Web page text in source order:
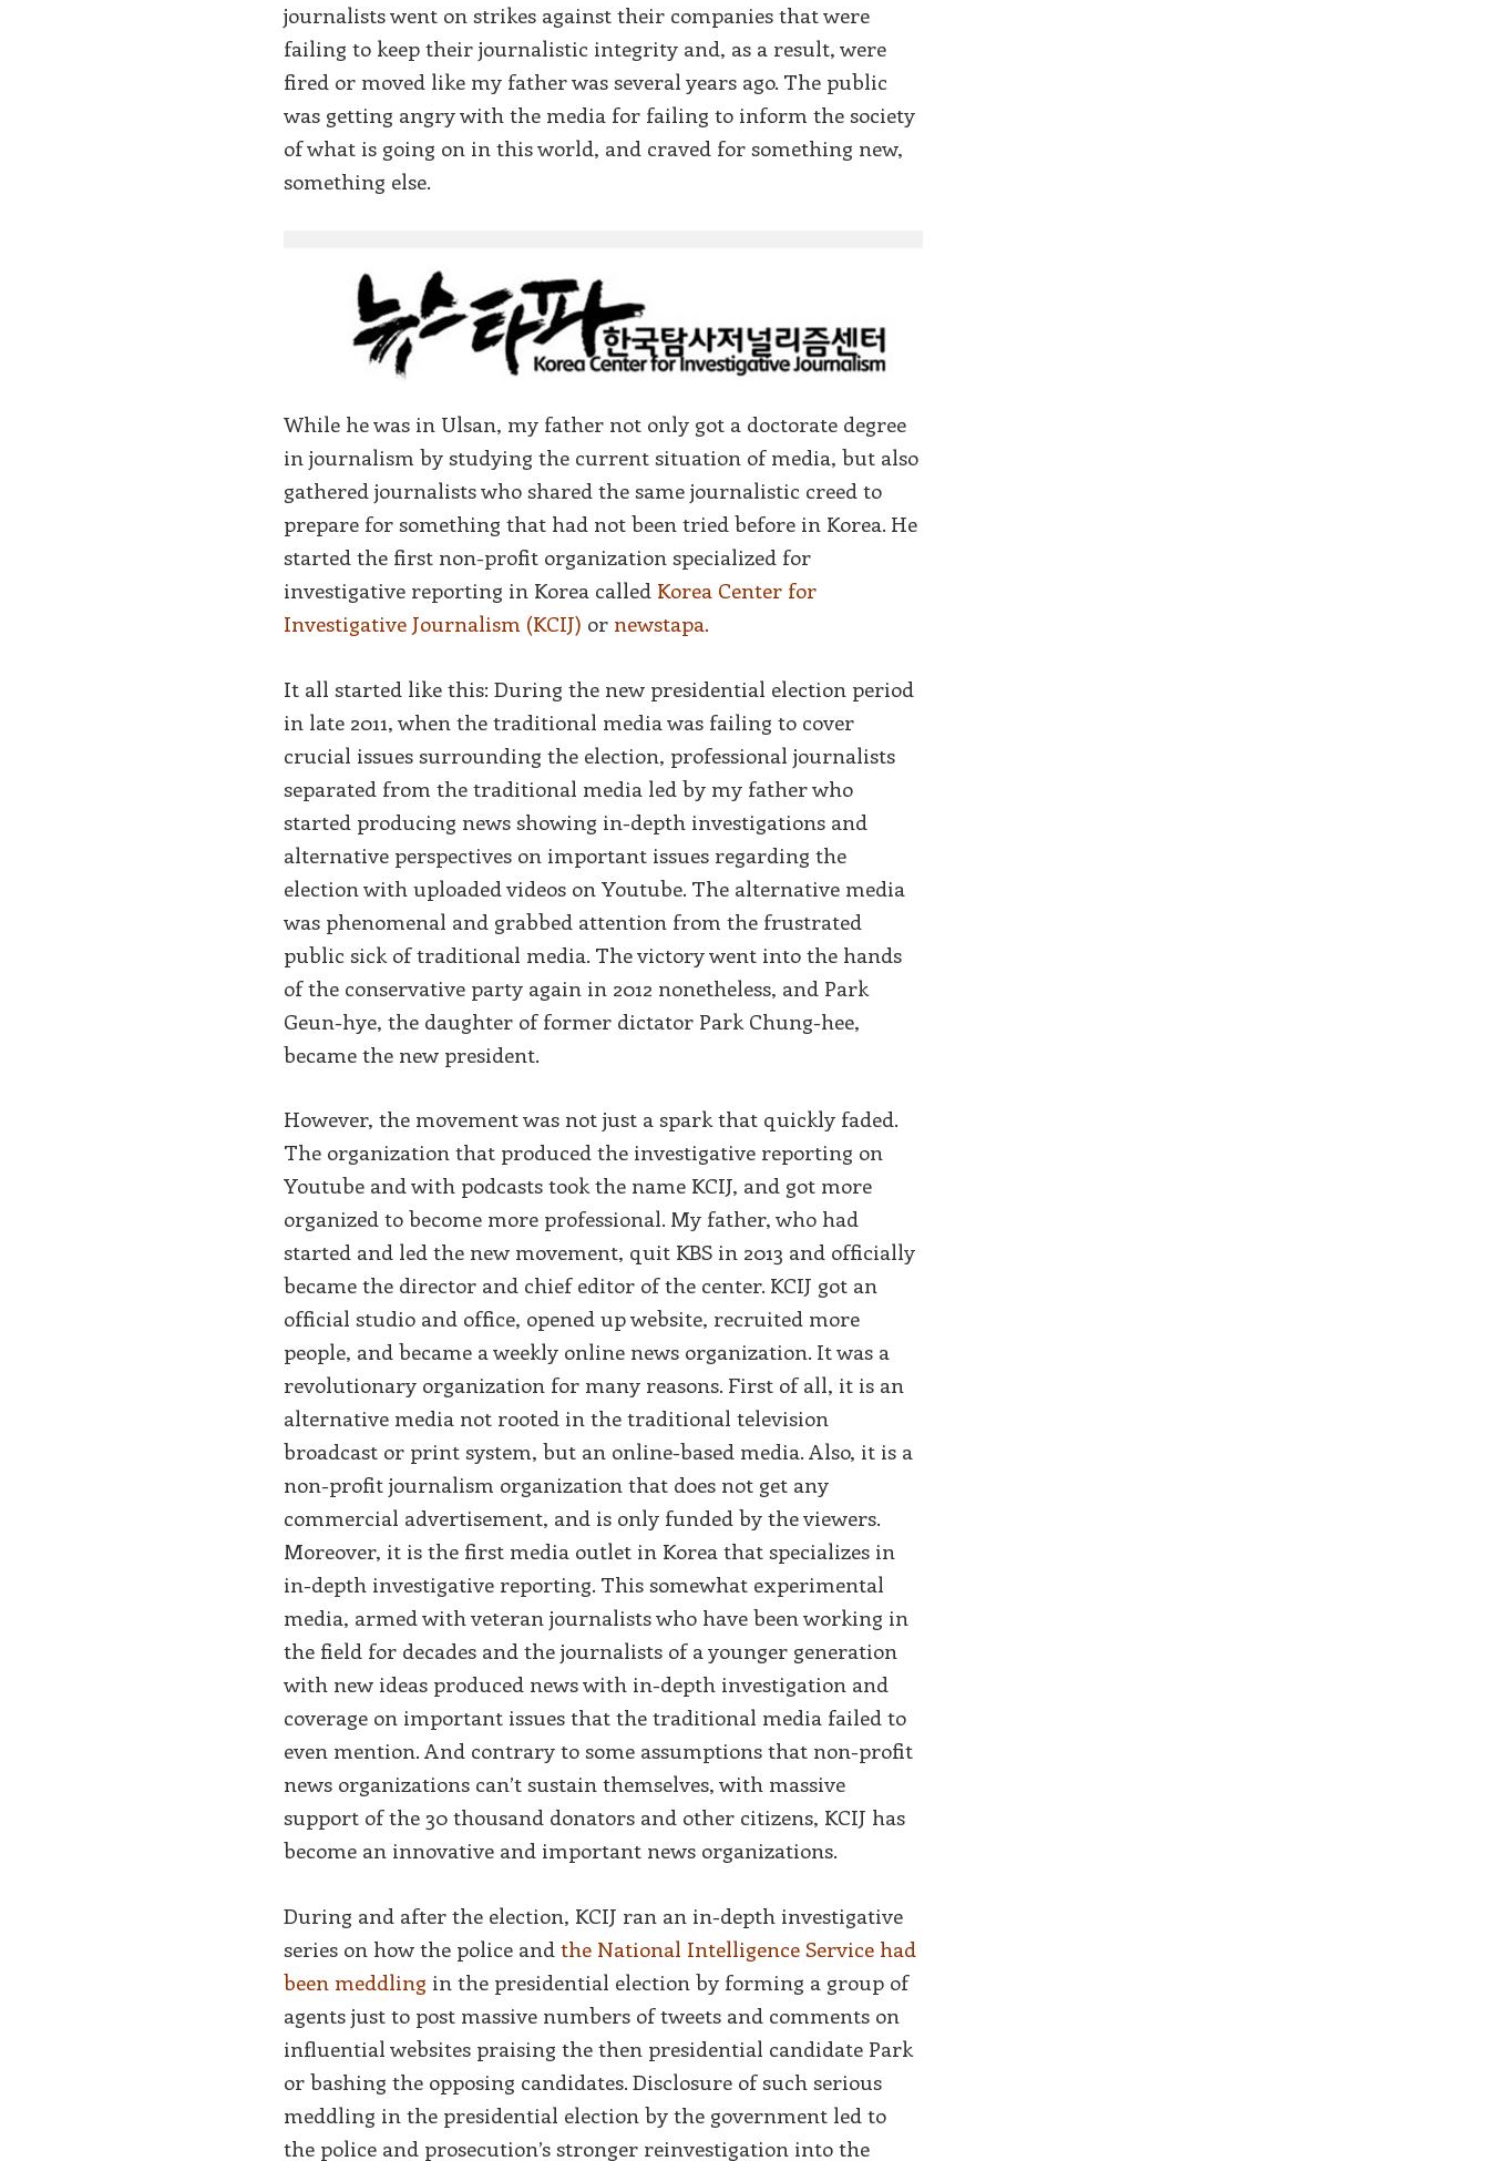
journalists went on strikes against their companies that were
failing to keep their journalistic integrity and, as a result, were
fired or moved like my father was several years ago. The public
was getting angry with the media for failing to inform the society
of what is going on in this world, and craved for something new,
something else.
While he was in Ulsan, my father not only got a doctorate degree
in journalism by studying the current situation of media, but also
gathered journalists who shared the same journalistic creed to
prepare for something that had not been tried before in Korea. He
started the first non-profit organization specialized for
investigative reporting in Korea called Korea Center for
Investigative Journalism (KCIJ) or newstapa.
It all started like this: During the new presidential election period
in late 2011, when the traditional media was failing to cover
crucial issues surrounding the election, professional journalists
separated from the traditional media led by my father who
started producing news showing in-depth investigations and
alternative perspectives on important issues regarding the
election with uploaded videos on Youtube. The alternative media
was phenomenal and grabbed attention from the frustrated
public sick of traditional media. The victory went into the hands
of the conservative party again in 2012 nonetheless, and Park
Geun-hye, the daughter of former dictator Park Chung-hee,
became the new president.
However, the movement was not just a spark that quickly faded.
The organization that produced the investigative reporting on
Youtube and with podcasts took the name KCIJ, and got more
organized to become more professional. My father, who had
started and led the new movement, quit KBS in 2013 and officially
became the director and chief editor of the center. KCIJ got an
official studio and office, opened up website, recruited more
people, and became a weekly online news organization. It was a
revolutionary organization for many reasons. First of all, it is an
alternative media not rooted in the traditional television
broadcast or print system, but an online-based media. Also, it is a
non-profit journalism organization that does not get any
commercial advertisement, and is only funded by the viewers.
Moreover, it is the first media outlet in Korea that specializes in
in-depth investigative reporting. This somewhat experimental
media, armed with veteran journalists who have been working in
the field for decades and the journalists of a younger generation
with new ideas produced news with in-depth investigation and
coverage on important issues that the traditional media failed to
even mention. And contrary to some assumptions that non-profit
news organizations can’t sustain themselves, with massive
support of the 30 thousand donators and other citizens, KCIJ has
become an innovative and important news organizations.
During and after the election, KCIJ ran an in-depth investigative
series on how the police andthe National Intelligence Service had
been meddling in the presidential election by forming a group of
agents just to post massive numbers of tweets and comments on
influential websites praising the then presidential candidate Park
or bashing the opposing candidates. Disclosure of such serious
meddling in the presidential election by the government led to
the police and prosecution’s stronger reinvestigation into the